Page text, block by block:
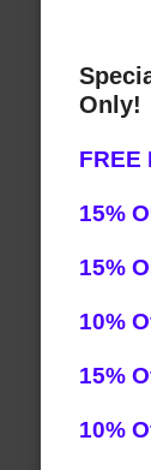
Only!
FREE
15%
15%
10%
15%
10%